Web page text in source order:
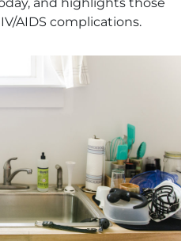
AIDS complications.